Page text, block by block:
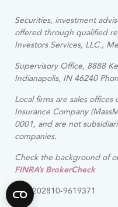
Securities, investment
offered through qualified
Investors Services, LLC.,
Supervisory Office, 8888
Indianapolis, IN 46240
Local firms are sales
Insurance Company
0001, and are not
companies.
Check the background of
FINRA’s BrokerCheck
CRN202810-9619371